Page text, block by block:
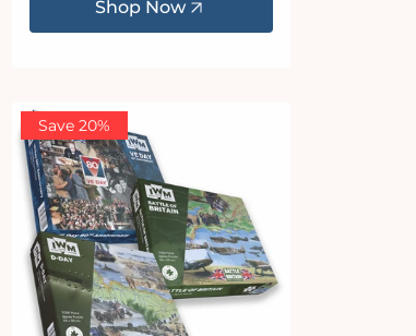
Shop Now
Save 20%